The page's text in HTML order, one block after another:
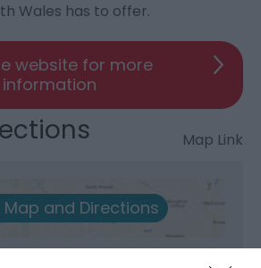
Wales has to offer.
website for more
information
Map Link
Map and Directions